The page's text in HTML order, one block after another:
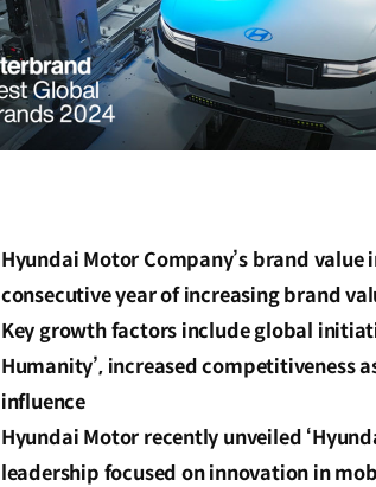
Hyundai Motor Company’s brand
consecutive year of increasing brand
Key growth factors include global
Humanity’, increased competitiveness
influence
Hyundai Motor recently unveiled
leadership focused on innovation in